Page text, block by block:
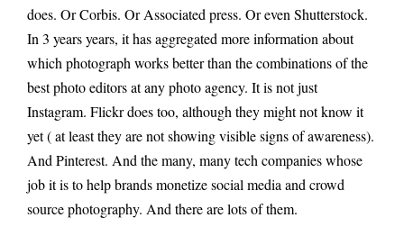
does. Or Corbis. Or Associated press. Or even Shutterstock.
In 3 years years, it has aggregated more information about
which photograph works better than the combinations of the
best photo editors at any photo agency. It is not just
Instagram. Flickr does too, although they might not know it
yet ( at least they are not showing visible signs of awareness).
And Pinterest. And the many, many tech companies whose
job it is to help brands monetize social media and crowd
source photography. And there are lots of them.